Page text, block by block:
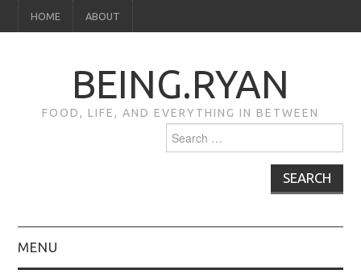
HOME ABOUT
BEING.RYAN
FOOD, LIFE, AND EVERYTHING IN BETWEEN
for:
MENU